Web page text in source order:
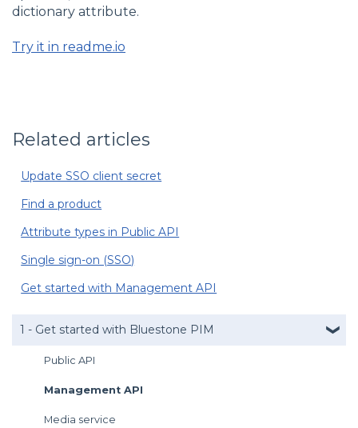
dictionary attribute.
Try it in readme.io
Related articles
Update SSO client secret
Find a product
Attribute types in Public API
Single sign-on (SSO)
Get started with Management API
1 - Get started with Bluestone PIM
Public API
Management API
Media service